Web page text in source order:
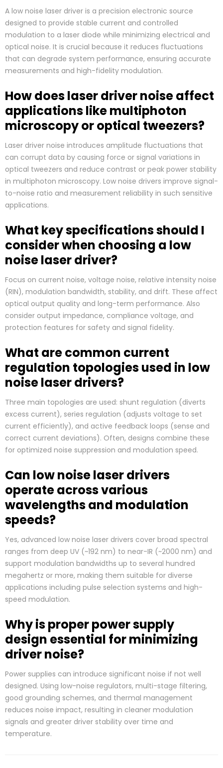
A low noise laser driver is a precision electronic source
designed to provide stable current and controlled
modulation to a laser diode while minimizing electrical and
optical noise. It is crucial because it reduces fluctuations
that can degrade system performance, ensuring accurate
measurements and high-fidelity modulation.
How does laser driver noise affect
applications like multiphoton
microscopy or optical tweezers?
Laser driver noise introduces amplitude fluctuations that
can corrupt data by causing force or signal variations in
optical tweezers and reduce contrast or peak power stability
in multiphoton microscopy. Low noise drivers improve signal-
to-noise ratio and measurement reliability in such sensitive
applications.
What key specifications should I
consider when choosing a low
noise laser driver?
Focus on current noise, voltage noise, relative intensity noise
(RIN), modulation bandwidth, stability, and drift. These affect
optical output quality and long-term performance. Also
consider output impedance, compliance voltage, and
protection features for safety and signal fidelity.
What are common current
regulation topologies used in low
noise laser drivers?
Three main topologies are used: shunt regulation (diverts
excess current), series regulation (adjusts voltage to set
current efficiently), and active feedback loops (sense and
correct current deviations). Often, designs combine these
for optimized noise suppression and modulation speed.
Can low noise laser drivers
operate across various
wavelengths and modulation
speeds?
Yes, advanced low noise laser drivers cover broad spectral
ranges from deep UV (~192 nm) to near-IR (~2000 nm) and
support modulation bandwidths up to several hundred
megahertz or more, making them suitable for diverse
applications including pulse selection systems and high-
speed modulation.
Why is proper power supply
design essential for minimizing
driver noise?
Power supplies can introduce significant noise if not well
designed. Using low-noise regulators, multi-stage filtering,
good grounding schemes, and thermal management
reduces noise impact, resulting in cleaner modulation
signals and greater driver stability over time and
temperature.